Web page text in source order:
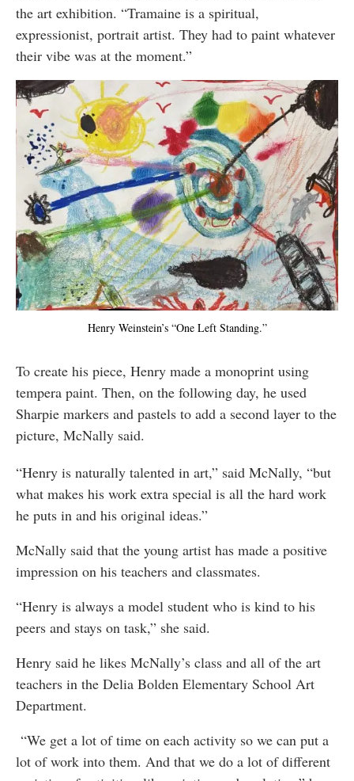
the art exhibition. “Tramaine is a spiritual,
expressionist, portrait artist. They had to paint whatever
their vibe was at the moment.”
Henry Weinstein’s “One Left Standing.”
To create his piece, Henry made a monoprint using
tempera paint. Then, on the following day, he used
Sharpie markers and pastels to add a second layer to the
picture, McNally said.
“Henry is naturally talented in art,” said McNally, “but
what makes his work extra special is all the hard work
he puts in and his original ideas.”
McNally said that the young artist has made a positive
impression on his teachers and classmates.
“Henry is always a model student who is kind to his
peers and stays on task,” she said.
Henry said he likes McNally’s class and all of the art
teachers in the Delia Bolden Elementary School Art
Department.
“We get a lot of time on each activity so we can put a
lot of work into them. And that we do a lot of different